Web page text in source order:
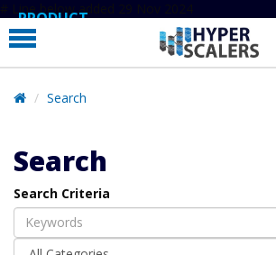
# Line below added 29 Nov 2024
PRODUCT
PARTNERS
EDUCATION
COMPANY
SUPPORT
Search
Search
Search Criteria